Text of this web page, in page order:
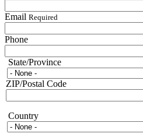
Email Required
Phone
State/Province
State/Province
ZIP/Postal Code
Country
Country